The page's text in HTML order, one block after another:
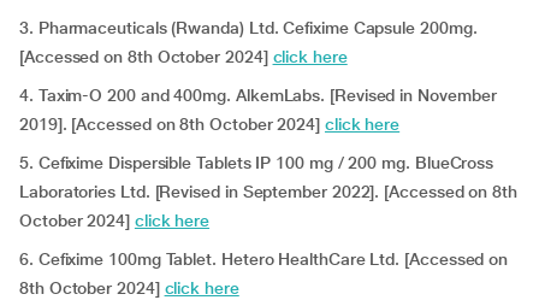
3. Pharmaceuticals (Rwanda) Ltd. Cefixime Capsule 200mg.
[Accessed on 8th October 2024] click here
4. Taxim-O 200 and 400mg. AlkemLabs. [Revised in November
2019]. [Accessed on 8th October 2024] click here
5. Cefixime Dispersible Tablets IP 100 mg / 200 mg. BlueCross
Laboratories Ltd. [Revised in September 2022]. [Accessed on 8th
October 2024] click here
6. Cefixime 100mg Tablet. Hetero HealthCare Ltd. [Accessed on
8th October 2024] click here